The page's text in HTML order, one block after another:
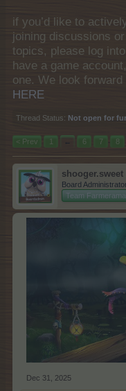
if you’d like to
joining discussions
topics, please log
have a game
one. We look
HERE
Thread Status: Not open for
< Prev 1 ← 6 7 8
shooger.sweet
Board
Team Farmerama
Dec 31, 2025